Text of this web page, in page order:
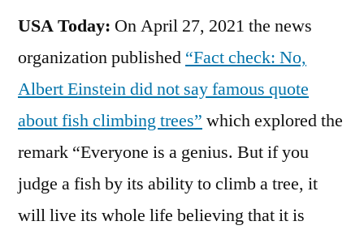
USA Today: On April 27, 2021 the news
organization published “Fact check: No,
Albert Einstein did not say famous quote
about fish climbing trees” which explored the
remark “Everyone is a genius. But if you
judge a fish by its ability to climb a tree, it
will live its whole life believing that it is